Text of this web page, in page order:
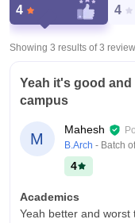
4 4
Showing 3 results of3
Yeah it's good
campus
M
Mahesh
B.Arch - Batch
4
Academics
Yeah better and